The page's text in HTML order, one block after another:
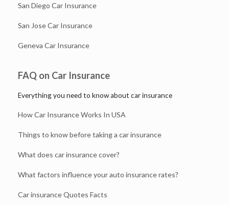
San Diego Car Insurance
San Jose Car Insurance
Geneva Car Insurance
FAQ on Car Insurance
Everything you need to know about car insurance
How Car Insurance Works In USA
Things to know before taking a car insurance
What does car insurance cover?
What factors influence your auto insurance rates?
Car insurance Quotes Facts